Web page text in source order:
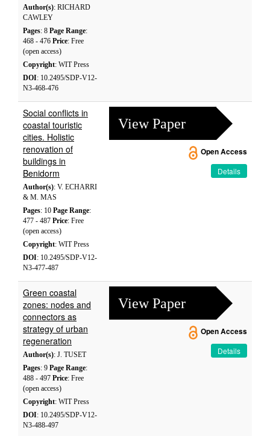
Author(s): RICHARD
CAWLEY
Pages: 8 Page Range:
468 - 476 Price: Free
(open access)
Copyright: WIT Press
DOI: 10.2495/SDP-V12-
N3-468-476
Social conflicts in
coastal touristic
cities. Holistic
renovation of
buildings in
Benidorm
Author(s): V. ECHARRI
& M. MAS
Pages: 10 Page Range:
477 - 487 Price: Free
(open access)
Copyright: WIT Press
DOI: 10.2495/SDP-V12-
N3-477-487
View Paper
Open Access
Details
Green coastal
zones: nodes and
connectors as
strategy of urban
regeneration
Author(s): J. TUSET
Pages: 9 Page Range:
488 - 497 Price: Free
(open access)
Copyright: WIT Press
DOI: 10.2495/SDP-V12-
N3-488-497
View Paper
Open Access
Details